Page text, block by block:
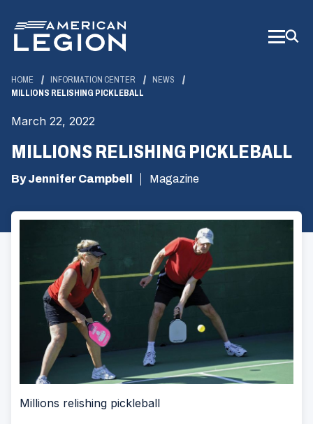
Main
Content
HOME INFORMATION CENTER
NEWS
MILLIONS RELISHING PICKLEBALL
March 22, 2022
MILLIONS RELISHING PICKLEBALL
By Jennifer Campbell Magazine
Millions relishing pickleball